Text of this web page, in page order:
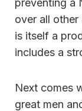
preventing a
over all
is itself a
includes a
Next comes
great men